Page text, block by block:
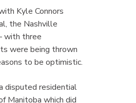
Kyle Connors
the Nashville
with three
were being thrown
to be optimistic.
disputed residential
Manitoba which did